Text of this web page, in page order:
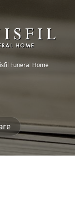
Funeral Home